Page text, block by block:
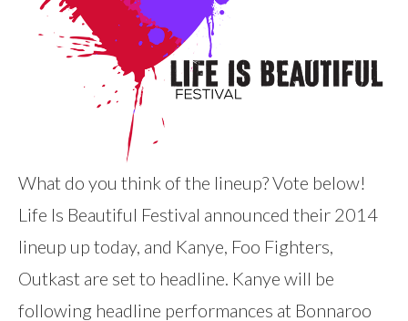
What do you think of the lineup? Vote below!
Life Is Beautiful Festival announced their 2014
lineup up today, and Kanye, Foo Fighters,
Outkast are set to headline. Kanye will be
following headline performances at Bonnaroo